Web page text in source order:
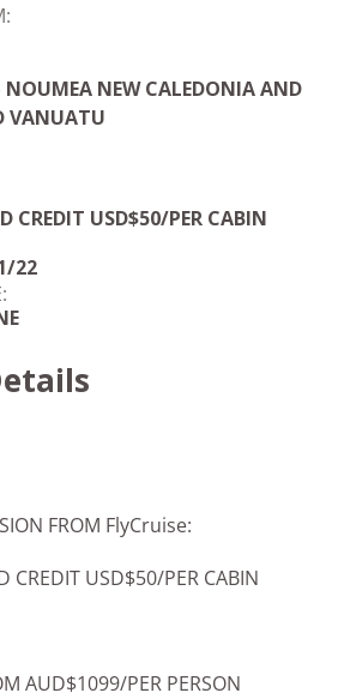
NEW CALEDONIA AND
VANUATU
CREDIT USD$50/PER CABIN
22
FROM FlyCruise:
CREDIT USD$50/PER CABIN
AUD$1099/PER PERSON